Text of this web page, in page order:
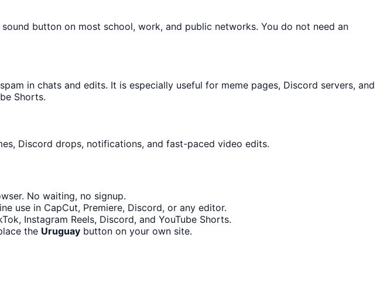
button on most school, work, and public networks. You do not need an
in chats and edits. It is especially useful for meme pages, Discord servers, and
Shorts.
Discord drops, notifications, and fast-paced video edits.
No waiting, no signup.
use in CapCut, Premiere, Discord, or any editor.
Instagram Reels, Discord, and YouTube Shorts.
the Uruguay button on your own site.